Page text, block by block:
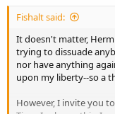
Fishalt said:
It doesn't matter,
trying to dissuade
nor have anything
upon my liberty--so a
However, I invite you